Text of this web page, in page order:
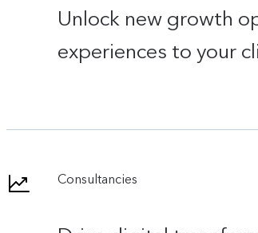
Unlock new growth
experiences to your
Consultancies